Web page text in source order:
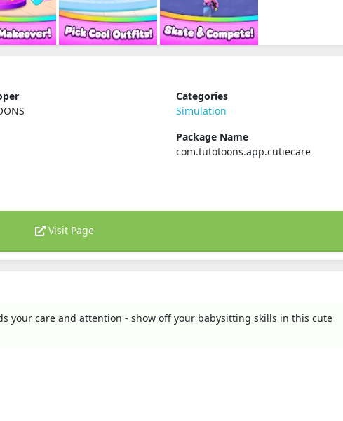
Categories
Simulation
Package Name
com.tutotoons.app.cutiecare
Visit Page
your care and attention - show off your babysitting skills in this cute